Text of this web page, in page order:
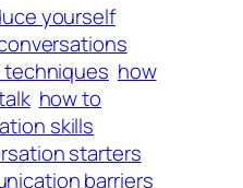
yourself
how
how to
skills
starters
barriers